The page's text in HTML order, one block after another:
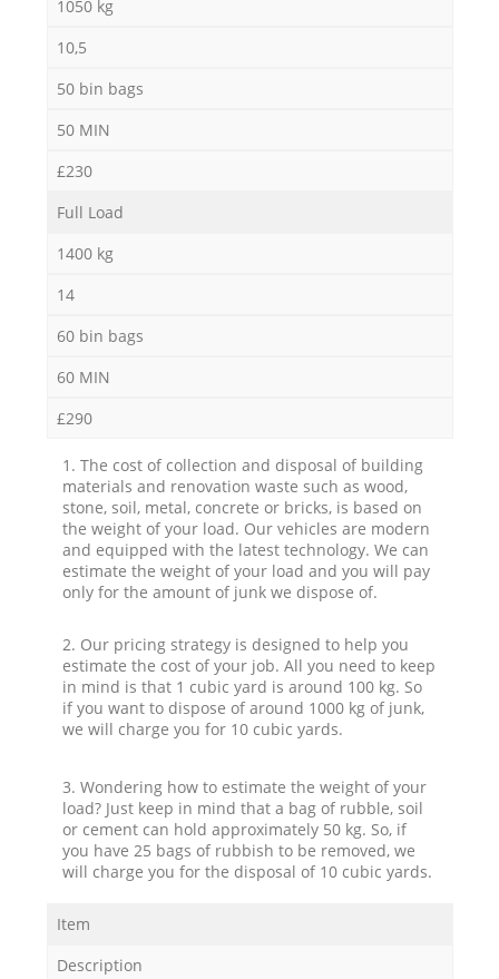
1050 kg
10,5
50 bin bags
50 MIN
£230
Full Load
1400 kg
14
60 bin bags
60 MIN
£290
1. The cost of collection and disposal of building
materials and renovation waste such as wood,
stone, soil, metal, concrete or bricks, is based on
the weight of your load. Our vehicles are modern
and equipped with the latest technology. We can
estimate the weight of your load and you will pay
only for the amount of junk we dispose of.
2. Our pricing strategy is designed to help you
estimate the cost of your job. All you need to keep
in mind is that 1 cubic yard is around 100 kg. So
if you want to dispose of around 1000 kg of junk,
we will charge you for 10 cubic yards.
3. Wondering how to estimate the weight of your
load? Just keep in mind that a bag of rubble, soil
or cement can hold approximately 50 kg. So, if
you have 25 bags of rubbish to be removed, we
will charge you for the disposal of 10 cubic yards.
Item
Description